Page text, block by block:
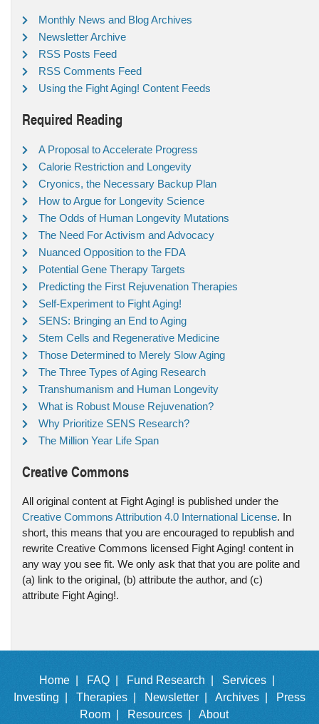
Monthly News and Blog Archives
Newsletter Archive
RSS Posts Feed
RSS Comments Feed
Using the Fight Aging! Content Feeds
Required Reading
A Proposal to Accelerate Progress
Calorie Restriction and Longevity
Cryonics, the Necessary Backup Plan
How to Argue for Longevity Science
The Odds of Human Longevity Mutations
The Need For Activism and Advocacy
Nuanced Opposition to the FDA
Potential Gene Therapy Targets
Predicting the First Rejuvenation Therapies
Self-Experiment to Fight Aging!
SENS: Bringing an End to Aging
Stem Cells and Regenerative Medicine
Those Determined to Merely Slow Aging
The Three Types of Aging Research
Transhumanism and Human Longevity
What is Robust Mouse Rejuvenation?
Why Prioritize SENS Research?
The Million Year Life Span
Creative Commons
All original content at Fight Aging! is published under the
Creative Commons Attribution 4.0 International License. In
short, this means that you are encouraged to republish and
rewrite Creative Commons licensed Fight Aging! content in
any way you see fit. We only ask that that you are polite and
(a) link to the original, (b) attribute the author, and (c)
attribute Fight Aging!.
Home | FAQ | Fund Research |
Services |
Investing |
Therapies | Newsletter | Archives |
Press
Room |
Resources | About